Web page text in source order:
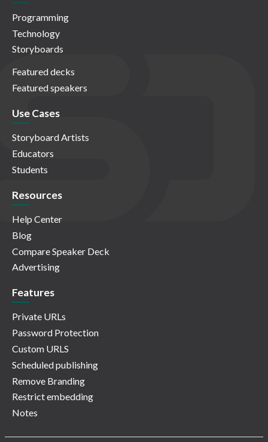
Programming
Technology
Storyboards
Featured decks
Featured speakers
Use Cases
Storyboard Artists
Educators
Students
Resources
Help Center
Blog
Compare Speaker Deck
Advertising
Features
Private URLs
Password Protection
Custom URLS
Scheduled publishing
Remove Branding
Restrict embedding
Notes